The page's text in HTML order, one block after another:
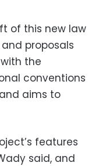
of this new law
proposals
the
conventions
aims to
features
said, and